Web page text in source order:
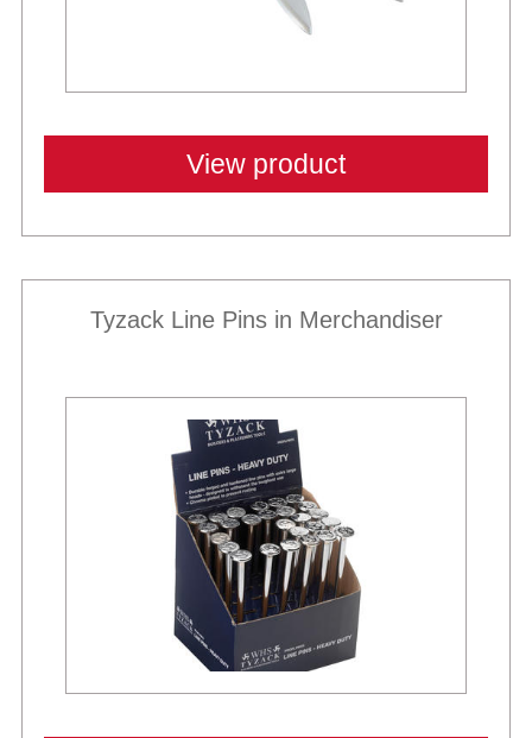
View product
Tyzack Line Pins in Merchandiser